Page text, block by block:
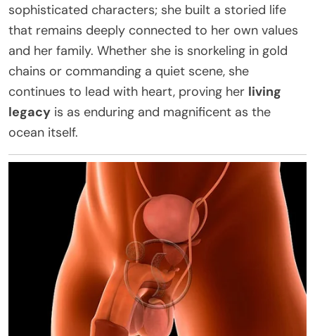
sophisticated characters; she built a storied life
that remains deeply connected to her own values
and her family. Whether she is snorkeling in gold
chains or commanding a quiet scene, she
continues to lead with heart, proving her living
legacy is as enduring and magnificent as the
ocean itself.